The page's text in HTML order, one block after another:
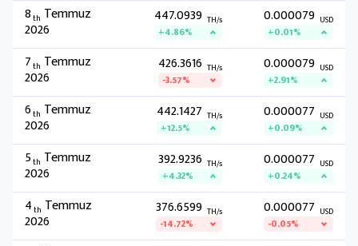
8th Temmuz
2026
447.0939 TH/s
+4.86%
0.000079 USD
+0.01%
7th Temmuz
2026
426.3616 TH/s
-3.57%
0.000079 USD
+2.91%
6th Temmuz
2026
442.1427 TH/s
+12.5%
0.000077 USD
+0.09%
5th Temmuz
2026
392.9236 TH/s
+4.32%
0.000077 USD
+0.24%
4th Temmuz
2026
376.6599 TH/s
-14.72%
0.000077 USD
-0.05%